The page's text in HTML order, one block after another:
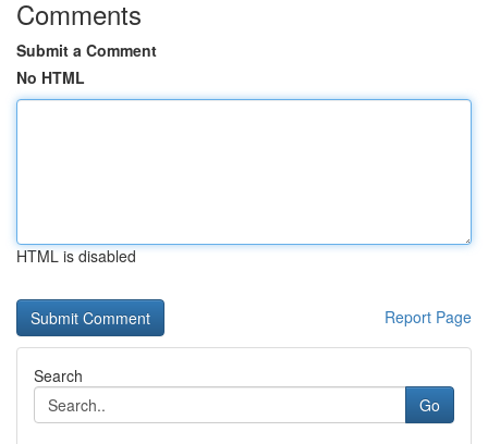
Comments
Submit a Comment
No HTML
HTML is disabled
Report Page
Search
Go